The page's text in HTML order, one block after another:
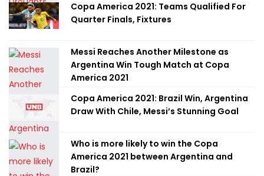
Copa America 2021: Teams Qualified For
Quarter Finals, Fixtures
Messi Reaches Another Milestone as
Argentina Win Tough Match at Copa
America 2021
Copa America 2021: Brazil Win, Argentina
Draw With Chile, Messi’s Stunning Goal
Who is more likely to win the Copa
America 2021 between Argentina and
Brazil?